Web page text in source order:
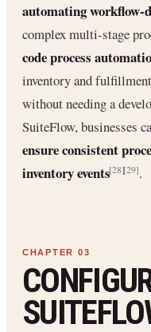
automating workflow-
complex multi-stage
code process
inventory and
without needing a
SuiteFlow, businesses
ensure consistent
inventory events[28][29].